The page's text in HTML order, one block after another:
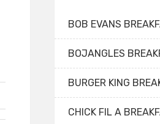
BOB EVANS
BOJANGLES
BURGER KING
CHICK FIL A